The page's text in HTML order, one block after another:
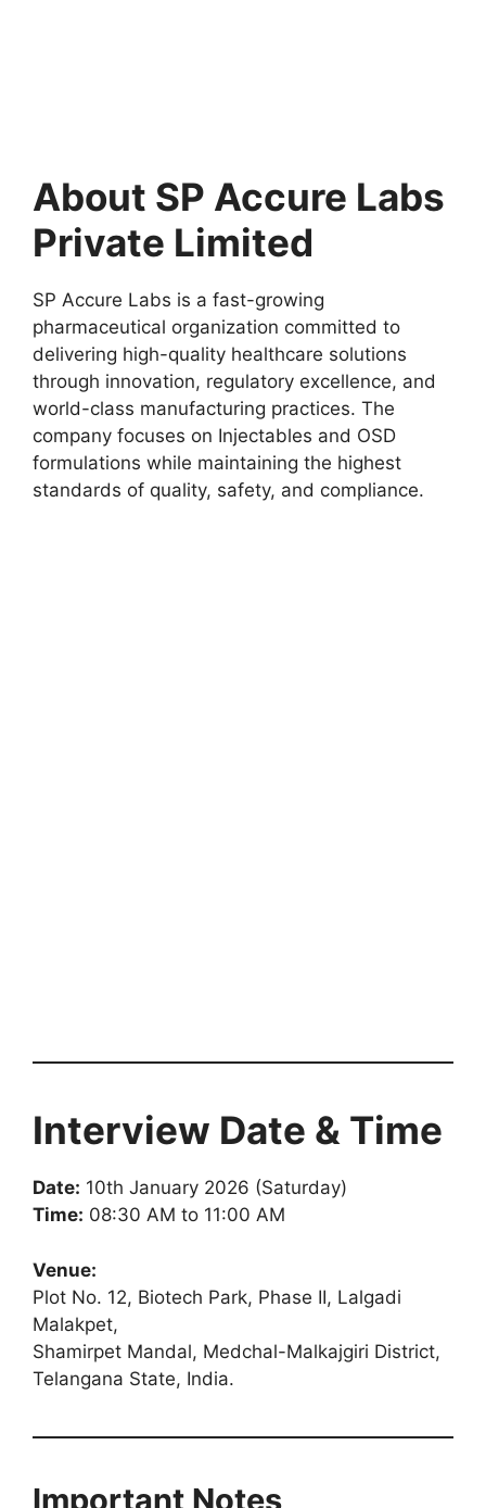
About SP Accure Labs
Private Limited
SP Accure Labs is a fast-growing
pharmaceutical organization committed to
delivering high-quality healthcare solutions
through innovation, regulatory excellence, and
world-class manufacturing practices. The
company focuses on Injectables and OSD
formulations while maintaining the highest
standards of quality, safety, and compliance.
Interview Date & Time
Date: 10th January 2026 (Saturday)
Time: 08:30 AM to 11:00 AM
Venue:
Plot No. 12, Biotech Park, Phase II, Lalgadi
Malakpet,
Shamirpet Mandal, Medchal-Malkajgiri District,
Telangana State, India.
Important Notes